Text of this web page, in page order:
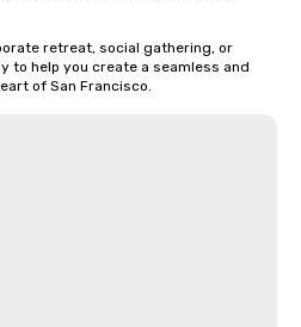
retreat, social gathering, or
to help you create a seamless and
of San Francisco.